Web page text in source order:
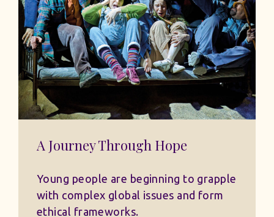
A Journey Through Hope
Young people are beginning to grapple
with complex global issues and form
ethical frameworks.